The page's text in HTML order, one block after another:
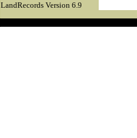
LandRecords Version 6.9